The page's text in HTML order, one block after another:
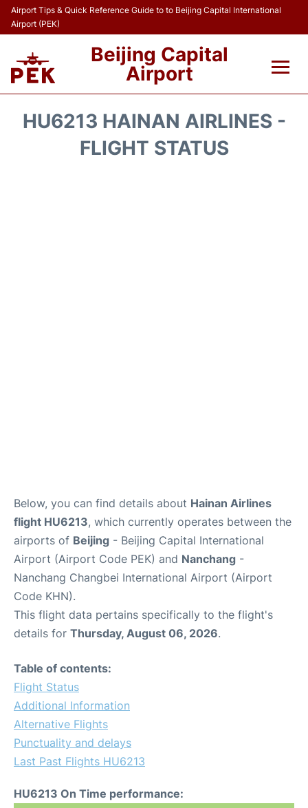
Airport Tips & Quick Reference Guide to to Beijing Capital International
Airport (PEK)
Beijing Capital
Airport
HU6213 HAINAN AIRLINES -
FLIGHT STATUS
Below, you can find details about Hainan Airlines
flight HU6213, which currently operates between the
airports of Beijing - Beijing Capital International
Airport (Airport Code PEK) and Nanchang -
Nanchang Changbei International Airport (Airport
Code KHN).
This flight data pertains specifically to the flight's
details for Thursday, August 06, 2026.
Table of contents:
Flight Status
Additional Information
Alternative Flights
Punctuality and delays
Last Past Flights HU6213
HU6213 On Time performance: